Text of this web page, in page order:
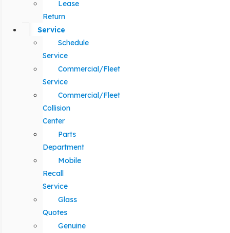
Lease
Return
Service
Schedule
Service
Commercial/Fleet
Service
Commercial/Fleet
Collision
Center
Parts
Department
Mobile
Recall
Service
Glass
Quotes
Genuine